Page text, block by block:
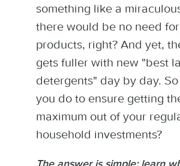
something like a
there would be no need
products, right? And yet,
gets fuller with new "best
detergents" day by day.
you do to ensure getting
maximum out of your
household investments?